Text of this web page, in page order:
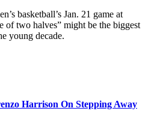
basketball’s Jan. 21 game at
of two halves” might be the biggest
young decade.
Harrison On Stepping Away